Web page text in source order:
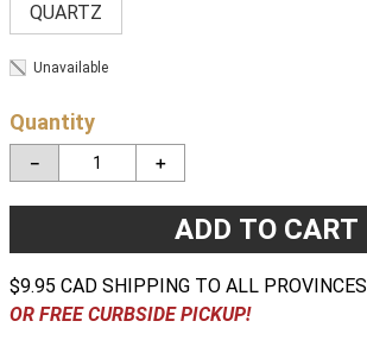
QUARTZ
Unavailable
Quantity
＋
－
ADD TO CART
$9.95 CAD SHIPPING TO ALL PROVINCES
OR FREE CURBSIDE PICKUP!